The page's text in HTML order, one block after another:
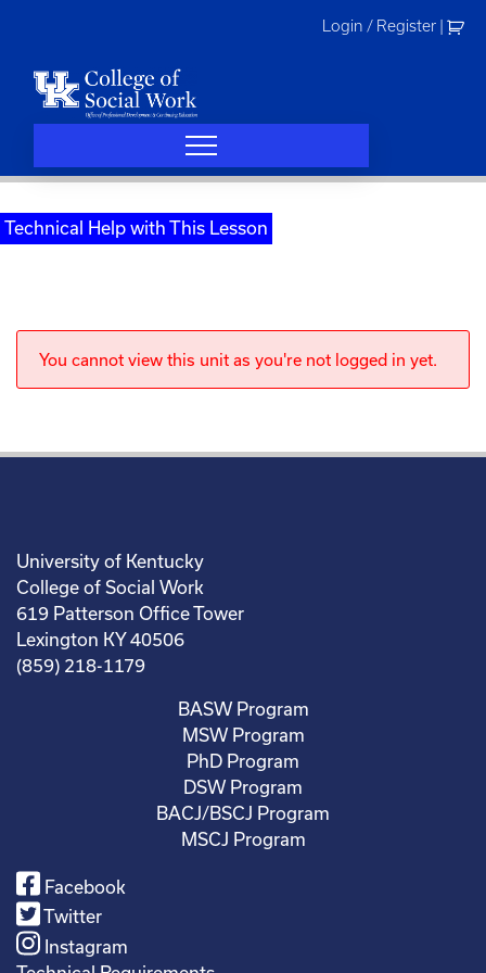
Login / Register
Technical Help with This Lesson
You cannot view this unit as you're not logged in yet.
University of Kentucky
College of Social Work
619 Patterson Office Tower
Lexington KY 40506
(859) 218-1179
BASW Program
MSW Program
PhD Program
DSW Program
BACJ/BSCJ Program
MSCJ Program
Facebook
Twitter
Instagram